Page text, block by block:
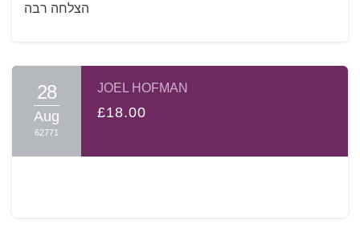
הצלחה רבה
28
Aug
62771
JOEL HOFMAN
£18.00